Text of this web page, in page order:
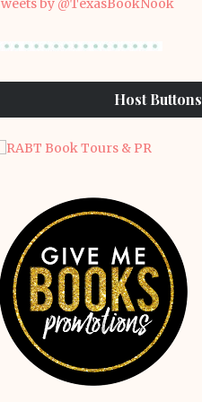
by @TexasBookNook
Host Buttons